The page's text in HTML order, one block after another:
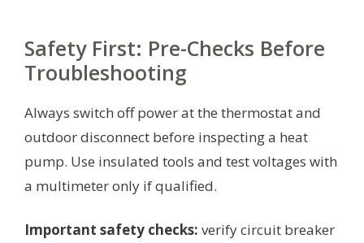
Safety First: Pre-Checks Before
Troubleshooting
Always switch off power at the thermostat and
outdoor disconnect before inspecting a heat
pump. Use insulated tools and test voltages with
a multimeter only if qualified.
Important safety checks: verify circuit breaker